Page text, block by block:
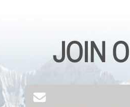
JOIN